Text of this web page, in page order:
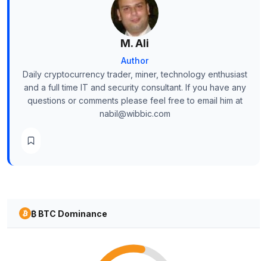
M. Ali
Author
Daily cryptocurrency trader, miner, technology enthusiast
and a full time IT and security consultant. If you have any
questions or comments please feel free to email him at
nabil@wibbic.com
₿ BTC Dominance